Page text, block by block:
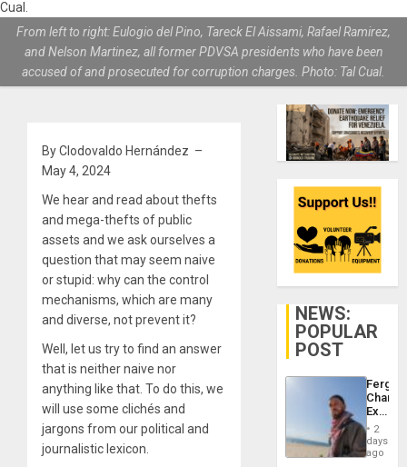
From left to right: Eulogio del Pino, Tareck El Aissami, Rafael Ramirez,
and Nelson Martinez, all former PDVSA presidents who have been
accused of and prosecuted for corruption charges. Photo: Tal Cual.
By Clodovaldo Hernández –
May 4, 2024
We hear and read about thefts
and mega-thefts of public
assets and we ask ourselves a
question that may seem naive
or stupid: why can the control
mechanisms, which are many
and diverse, not prevent it?
Well, let us try to find an answer
that is neither naive nor
anything like that. To do this, we
will use some clichés and
jargons from our political and
journalistic lexicon.
NEWS:
POPULAR
POST
Fergie
in
Spain
2
days
ago